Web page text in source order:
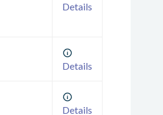
Details
Details
Details